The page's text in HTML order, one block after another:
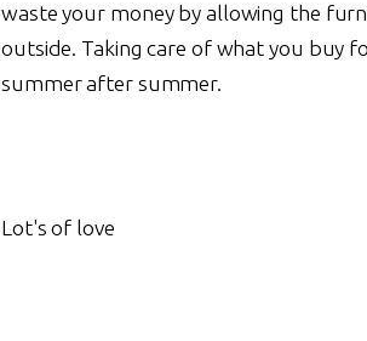
waste your money by allowing the
outside. Taking care of what you buy
summer after summer.
Lot's of love